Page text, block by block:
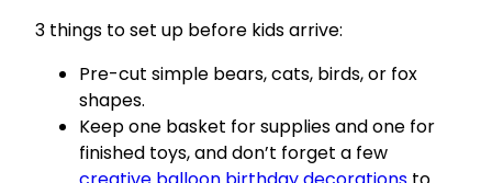
3 things to set up before kids arrive:
Pre-cut simple bears, cats, birds, or fox
shapes.
Keep one basket for supplies and one for
finished toys, and don’t forget a few